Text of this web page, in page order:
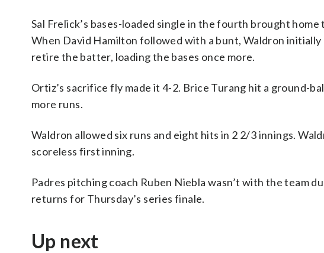
Sal Frelick’s bases-loaded single in the fourth brought
When David Hamilton followed with a bunt, Waldron
retire the batter, loading the bases once more.
Ortiz’s sacrifice fly made it 4-2. Brice Turang hit a ground-
more runs.
Waldron allowed six runs and eight hits in 2 2/3 innings.
scoreless first inning.
Padres pitching coach Ruben Niebla wasn’t with the team
returns for Thursday’s series finale.
Up next